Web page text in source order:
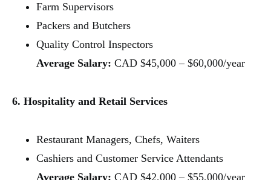
Farm Supervisors
Packers and Butchers
Quality Control Inspectors
Average Salary: CAD $45,000 – $60,000/year
6. Hospitality and Retail Services
Restaurant Managers, Chefs, Waiters
Cashiers and Customer Service Attendants
Average Salary: CAD $42,000 – $55,000/year